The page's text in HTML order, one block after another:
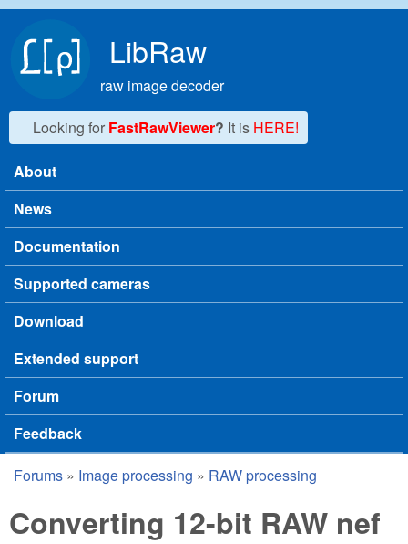
LibRaw
raw image decoder
Looking for FastRawViewer? It is HERE!
Main menu
About
News
Documentation
Supported cameras
Download
Extended support
Forum
Feedback
You are here
Forums » Image processing » RAW processing
Converting 12-bit RAW nef